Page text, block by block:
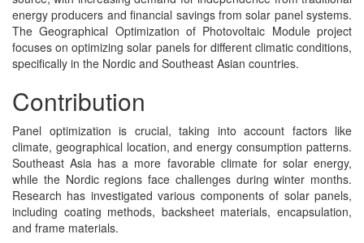
energy producers and financial savings from solar panel systems.
The Geographical Optimization of Photovoltaic Module project
focuses on optimizing solar panels for different climatic conditions,
specifically in the Nordic and Southeast Asian countries.
Contribution
Panel optimization is crucial, taking into account factors like
climate, geographical location, and energy consumption patterns.
Southeast Asia has a more favorable climate for solar energy,
while the Nordic regions face challenges during winter months.
Research has investigated various components of solar panels,
including coating methods, backsheet materials, encapsulation,
and frame materials.